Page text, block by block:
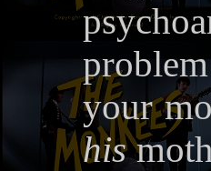
your
his